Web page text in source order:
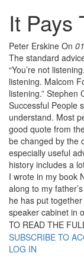
It Pays
Peter Erskine On
The standard
“You’re not
listening. Malcom
listening.” Stephen
Successful People
understand. Most
good quote from
be changed by the
especially useful
history includes a
I wrote in my book
along to my
he has put
speaker cabinet in
TO READ THE
SUBSCRIBE TO
LOG IN